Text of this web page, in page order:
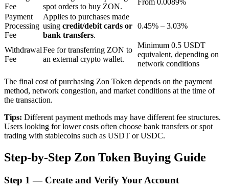
Exclusive investments for BTR holders
Fee
spot orders to buy ZON.
From 0.0089%
Payment
Processing
Fee
Applies to purchases made
using credit/debit cards or
bank transfers.
0.45% – 3.03%
Withdrawal
Fee
Fee for transferring ZON to
an external crypto wallet.
Minimum 0.5 USDT
equivalent, depending on
network conditions
The final cost of purchasing Zon Token depends on the payment
method, network congestion, and market conditions at the time of
the transaction.
Tips: Different payment methods may have different fee structures.
Users looking for lower costs often choose bank transfers or spot
trading with stablecoins such as USDT or USDC.
Step-by-Step Zon Token Buying Guide
Step 1 — Create and Verify Your Account